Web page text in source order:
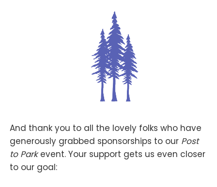
And thank you to all the lovely folks who have
generously grabbed sponsorships to our Post
to Parkevent. Your support gets us even closer
to our goal: